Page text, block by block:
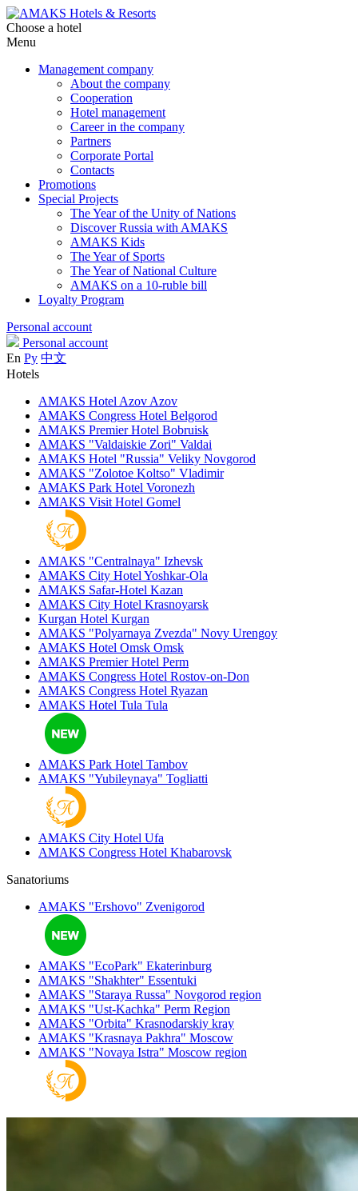
Choose a hotel
Menu
Management company
About the company
Cooperation
Hotel management
Career in the company
Partners
Corporate Portal
Contacts
Promotions
Special Projects
The Year of the Unity of Nations
Discover Russia with AMAKS
AMAKS Kids
The Year of Sports
The Year of National Culture
AMAKS on a 10-ruble bill
Loyalty Program
Personal account
Personal account
En Ру 中文
Hotels
AMAKS Hotel Azov Azov
AMAKS Congress Hotel Belgorod
AMAKS Premier Hotel Bobruisk
AMAKS "Valdaiskie Zori" Valdai
AMAKS Hotel "Russia" Veliky Novgorod
AMAKS "Zolotoe Koltso" Vladimir
AMAKS Park Hotel Voronezh
AMAKS Visit Hotel Gomel
AMAKS "Centralnaya" Izhevsk
AMAKS City Hotel Yoshkar-Ola
AMAKS Safar-Hotel Kazan
AMAKS City Hotel Krasnoyarsk
Kurgan Hotel Kurgan
AMAKS "Polyarnaya Zvezda" Novy Urengoy
AMAKS Hotel Omsk Omsk
AMAKS Premier Hotel Perm
AMAKS Congress Hotel Rostov-on-Don
AMAKS Congress Hotel Ryazan
AMAKS Hotel Tula Tula
AMAKS Park Hotel Tambov
AMAKS "Yubileynaya" Togliatti
AMAKS City Hotel Ufa
AMAKS Congress Hotel Khabarovsk
Sanatoriums
AMAKS "Ershovo" Zvenigorod
AMAKS "EcoPark" Ekaterinburg
AMAKS "Shakhter" Essentuki
AMAKS "Staraya Russa" Novgorod region
AMAKS "Ust-Kachka" Perm Region
AMAKS "Orbita" Krasnodarskiy kray
AMAKS "Krasnaya Pakhra" Moscow
AMAKS "Novaya Istra" Moscow region